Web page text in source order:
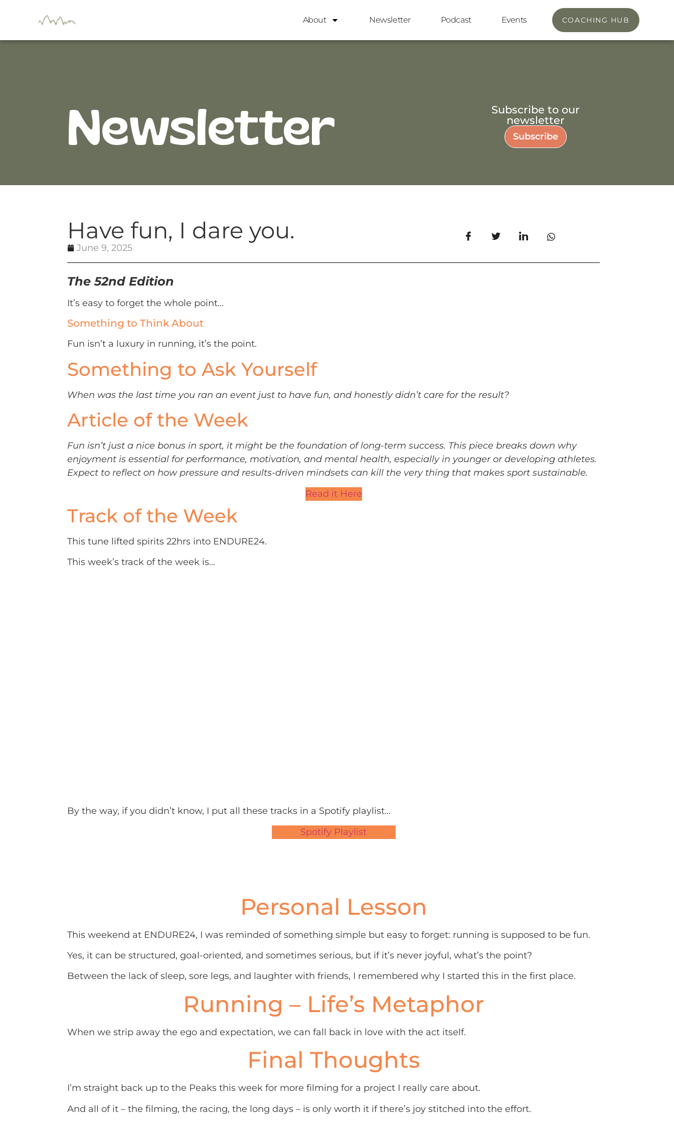
About Newsletter Podcast Events COACHING HUB
Newsletter
Subscribe to our
newsletter
Subscribe
Have fun, I dare you.
June 9, 2025
The 52nd Edition
It’s easy to forget the whole point…
Something to Think About
Fun isn’t a luxury in running, it’s the point.
Something to Ask Yourself
When was the last time you ran an event just to have fun, and honestly didn’t care for the result?
Article of the Week
Fun isn’t just a nice bonus in sport, it might be the foundation of long-term success. This piece breaks down why
enjoyment is essential for performance, motivation, and mental health, especially in younger or developing athletes.
Expect to reflect on how pressure and results-driven mindsets can kill the very thing that makes sport sustainable.
Read it Here
Track of the Week
This tune lifted spirits 22hrs into ENDURE24.
This week’s track of the week is…
By the way, if you didn’t know, I put all these tracks in a Spotify playlist…
Spotify Playlist
Personal Lesson
This weekend at ENDURE24, I was reminded of something simple but easy to forget: running is supposed to be fun.
Yes, it can be structured, goal-oriented, and sometimes serious, but if it’s never joyful, what’s the point?
Between the lack of sleep, sore legs, and laughter with friends, I remembered why I started this in the first place.
Running – Life’s Metaphor
When we strip away the ego and expectation, we can fall back in love with the act itself.
Final Thoughts
I’m straight back up to the Peaks this week for more filming for a project I really care about.
And all of it – the filming, the racing, the long days – is only worth it if there’s joy stitched into the effort.